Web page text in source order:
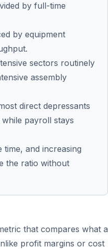
by full-time
by equipment
sectors routinely
assembly
direct depressants
payroll stays
and increasing
the ratio without
that compares what a
profit margins or cost